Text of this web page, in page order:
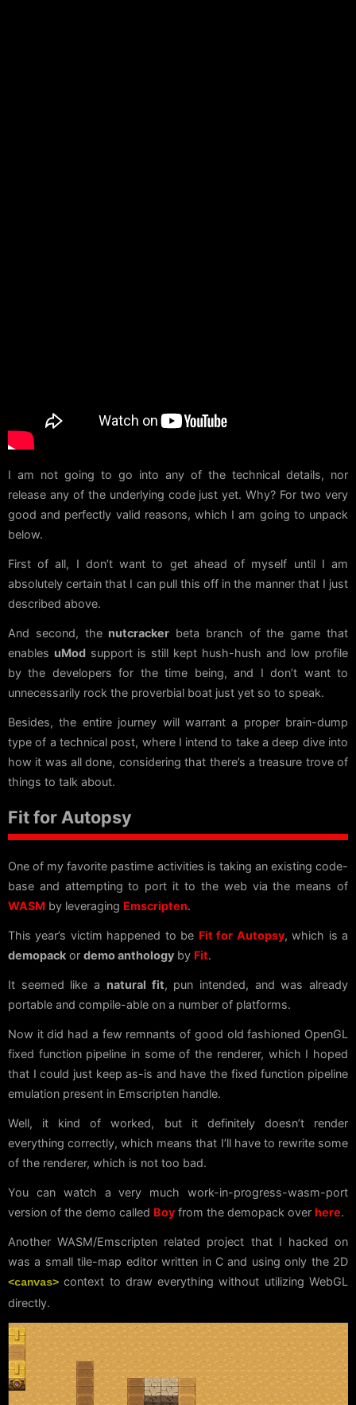
I am not going to go into any of the technical details, nor
release any of the underlying code just yet. Why? For two very
good and perfectly valid reasons, which I am going to unpack
below.
First of all, I don’t want to get ahead of myself until I am
absolutely certain that I can pull this off in the manner that I just
described above.
And second, the nutcracker beta branch of the game that
enables uMod support is still kept hush-hush and low profile
by the developers for the time being, and I don’t want to
unnecessarily rock the proverbial boat just yet so to speak.
Besides, the entire journey will warrant a proper brain-dump
type of a technical post, where I intend to take a deep dive into
how it was all done, considering that there’s a treasure trove of
things to talk about.
Fit for Autopsy
One of my favorite pastime activities is taking an existing code-
base and attempting to port it to the web via the means of
WASM by leveraging Emscripten.
This year’s victim happened to be Fit for Autopsy, which is a
demopack or demo anthology by Fit.
It seemed like a natural fit, pun intended, and was already
portable and compile-able on a number of platforms.
Now it did had a few remnants of good old fashioned OpenGL
fixed function pipeline in some of the renderer, which I hoped
that I could just keep as-is and have the fixed function pipeline
emulation present in Emscripten handle.
Well, it kind of worked, but it definitely doesn’t render
everything correctly, which means that I’ll have to rewrite some
of the renderer, which is not too bad.
You can watch a very much work-in-progress-wasm-port
version of the demo called Boy from the demopack over here.
Another WASM/Emscripten related project that I hacked on
was a small tile-map editor written in C and using only the 2D
<canvas> context to draw everything without utilizing WebGL
directly.